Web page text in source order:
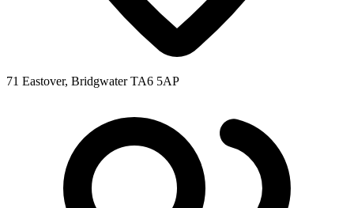
71 Eastover, Bridgwater TA6 5AP